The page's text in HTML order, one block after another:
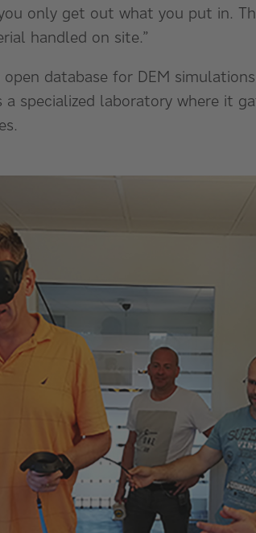
only get out what you put in.
handled on site.”
database for DEM
specialized laboratory where it